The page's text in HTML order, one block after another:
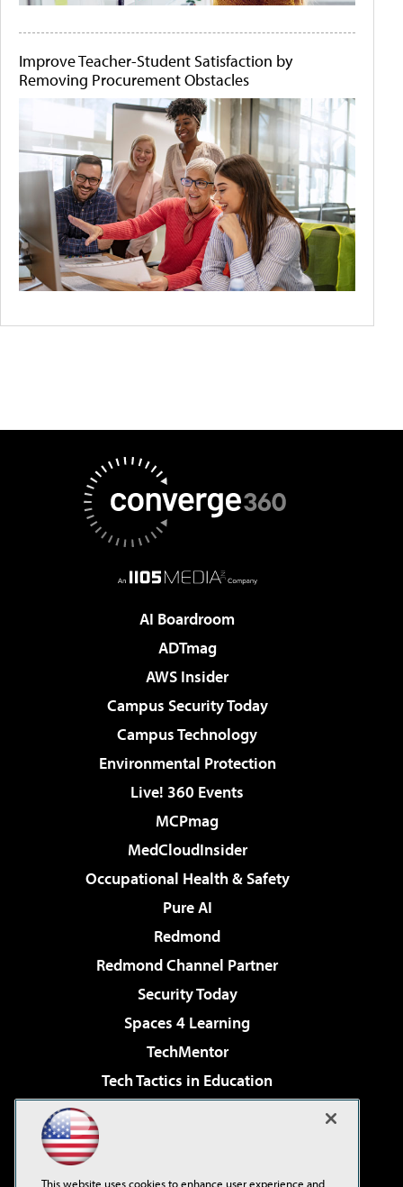
Improve Teacher-Student Satisfaction by
Removing Procurement Obstacles
AI Boardroom
ADTmag
AWS Insider
Campus Security Today
Campus Technology
Environmental Protection
Live! 360 Events
MCPmag
MedCloudInsider
Occupational Health & Safety
Pure AI
Redmond
Redmond Channel Partner
Security Today
Spaces 4 Learning
TechMentor
Tech Tactics in Education
Virtualization & Cloud Review
This website uses cookies to enhance user experience and